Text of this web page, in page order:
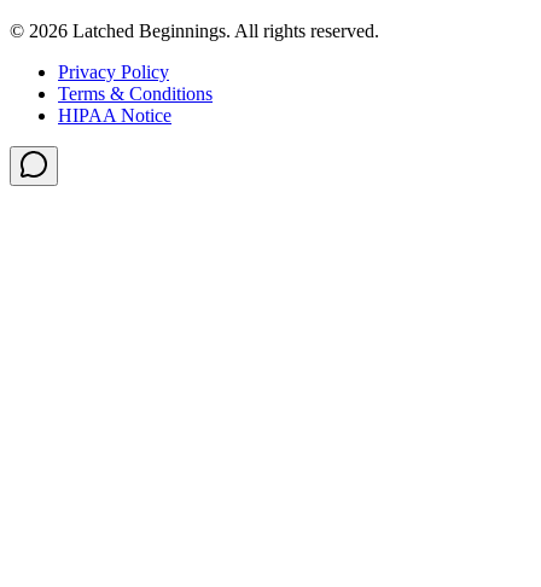
© 2026 Latched Beginnings. All rights reserved.
Privacy Policy
Terms & Conditions
HIPAA Notice